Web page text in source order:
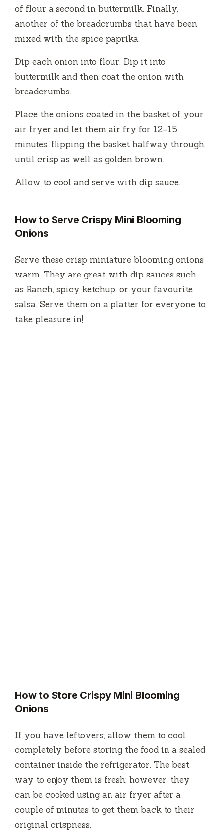
e
o
of flour a second in buttermilk. Finally,
another of the breadcrumbs that have been
mixed with the spice paprika.
Dip each onion into flour. Dip it into
buttermilk and then coat the onion with
breadcrumbs.
Place the onions coated in the basket of your
air fryer and let them air fry for 12–15
minutes, flipping the basket halfway through,
until crisp as well as golden brown.
Allow to cool and serve with dip sauce.
How to Serve Crispy Mini Blooming
Onions
Serve these crisp miniature blooming onions
warm. They are great with dip sauces such
as Ranch, spicy ketchup, or your favourite
salsa. Serve them on a platter for everyone to
take pleasure in!
How to Store Crispy Mini Blooming
Onions
If you have leftovers, allow them to cool
completely before storing the food in a sealed
container inside the refrigerator. The best
way to enjoy them is fresh; however, they
can be cooked using an air fryer after a
couple of minutes to get them back to their
original crispness.